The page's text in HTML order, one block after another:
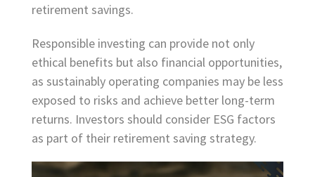
retirement savings.
Responsible investing can provide not only
ethical benefits but also financial opportunities,
as sustainably operating companies may be less
exposed to risks and achieve better long-term
returns. Investors should consider ESG factors
as part of their retirement saving strategy.